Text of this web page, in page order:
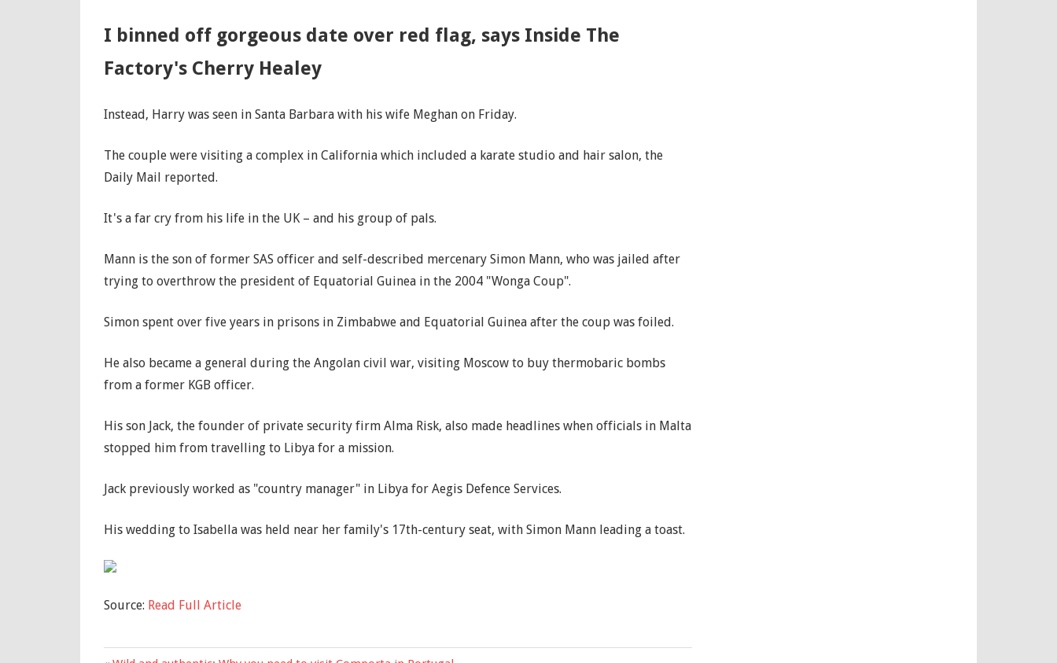
I binned off gorgeous date over red flag, says Inside The
Factory's Cherry Healey
Instead, Harry was seen in Santa Barbara with his wife Meghan on Friday.
The couple were visiting a complex in California which included a karate studio and hair salon, the
Daily Mail reported.
It's a far cry from his life in the UK – and his group of pals.
Mann is the son of former SAS officer and self-described mercenary Simon Mann, who was jailed after
trying to overthrow the president of Equatorial Guinea in the 2004 "Wonga Coup".
Simon spent over five years in prisons in Zimbabwe and Equatorial Guinea after the coup was foiled.
He also became a general during the Angolan civil war, visiting Moscow to buy thermobaric bombs
from a former KGB officer.
His son Jack, the founder of private security firm Alma Risk, also made headlines when officials in Malta
stopped him from travelling to Libya for a mission.
Jack previously worked as "country manager" in Libya for Aegis Defence Services.
His wedding to Isabella was held near her family's 17th-century seat, with Simon Mann leading a toast.
Source: Read Full Article